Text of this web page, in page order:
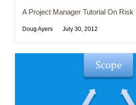
A Project Manager Tutorial On Risk
Doug Ayers July 30, 2012